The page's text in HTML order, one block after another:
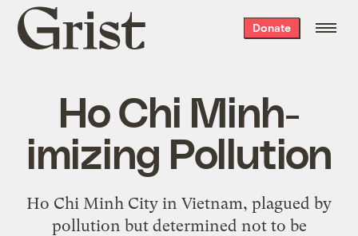
Grist
home
Donate
Ho Chi Minh-
imizing Pollution
Ho Chi Minh City in Vietnam, plagued by
pollution but determined not to be